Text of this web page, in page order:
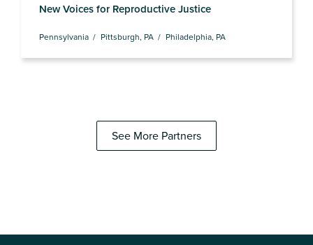
New Voices for Reproductive Justice
Pennsylvania Pittsburgh, PA Philadelphia, PA
See More Partners